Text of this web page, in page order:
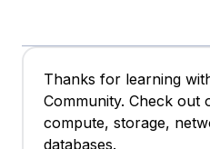
Thanks for learning
Community. Check out
compute, storage,
databases.